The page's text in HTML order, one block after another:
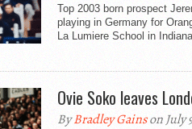
Top 2003 born prospect
playing in Germany for
La Lumiere School in
Ovie Soko leaves
ByBradley Gainson July